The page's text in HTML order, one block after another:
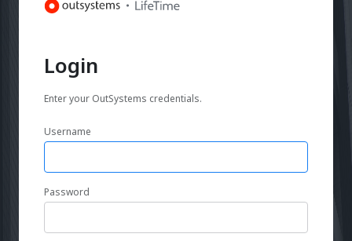
Login
Enter your OutSystems credentials.
Username
Password